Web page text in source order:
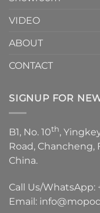
VIDEO
ABOUT
CONTACT
SIGNUP FOR
B1, No. 10th,
Road, Chancheng,
China.
Call Us/WhatsApp:
Email: